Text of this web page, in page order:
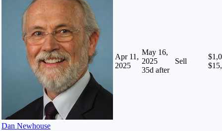
Dan Newhouse
Apr 11,
2025
May 16,
2025
35d after
Sell